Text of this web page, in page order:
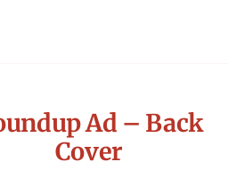
Ad – Back
Cover